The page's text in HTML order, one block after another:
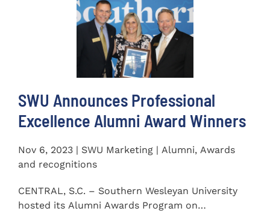
SWU Announces Professional
Excellence Alumni Award Winners
Nov 6, 2023 | SWU Marketing | Alumni, Awards
and recognitions
CENTRAL, S.C. – Southern Wesleyan University
hosted its Alumni Awards Program on